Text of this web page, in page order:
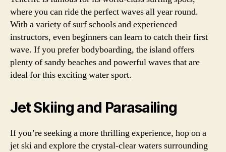
where you can ride the perfect waves all year round.
With a variety of surf schools and experienced
instructors, even beginners can learn to catch their first
wave. If you prefer bodyboarding, the island offers
plenty of sandy beaches and powerful waves that are
ideal for this exciting water sport.
Jet Skiing and Parasailing
If you’re seeking a more thrilling experience, hop on a
jet ski and explore the crystal-clear waters surrounding